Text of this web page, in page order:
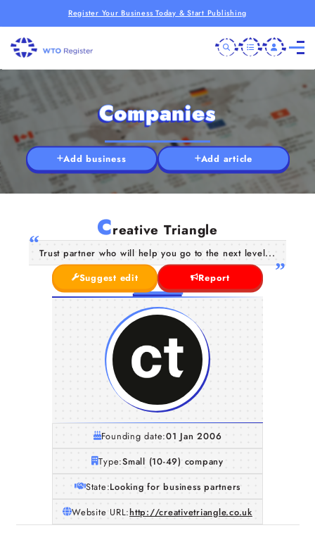
Register Your Business Today & Start Publishing
Companies
Add business Add article
Creative Triangle
Trust partner who will help you go to the next level...
Suggest edit
Report
Founding date:01 Jan 2006
Type:Small (10-49) company
State:Looking for business partners
Website URL:http://creativetriangle.co.uk